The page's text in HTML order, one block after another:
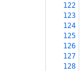
122
123
124
125
126
127
128